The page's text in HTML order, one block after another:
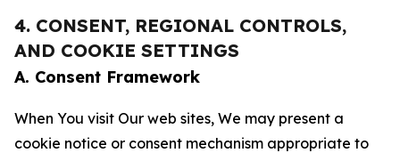
4. CONSENT, REGIONAL CONTROLS,
AND COOKIE SETTINGS
A. Consent Framework
When You visit Our web sites, We may present a
cookie notice or consent mechanism appropriate to